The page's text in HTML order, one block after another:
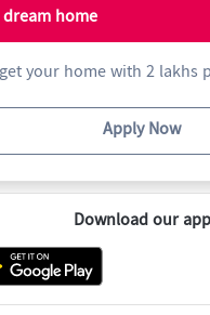
home
your home with 2 lakhs
Apply Now
Download our app